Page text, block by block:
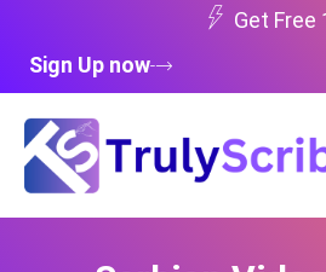
content
Get Free
Sign Up now